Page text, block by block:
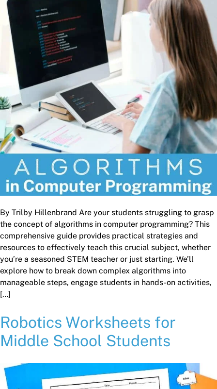
By Trilby Hillenbrand Are your students struggling to grasp
the concept of algorithms in computer programming? This
comprehensive guide provides practical strategies and
resources to effectively teach this crucial subject, whether
you’re a seasoned STEM teacher or just starting. We’ll
explore how to break down complex algorithms into
manageable steps, engage students in hands-on activities,
[…]
Robotics Worksheets for
Middle School Students